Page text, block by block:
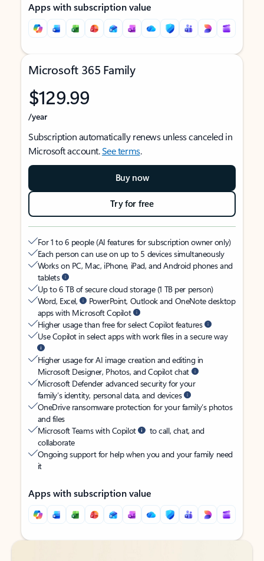
Apps with subscription value
Microsoft 365 Family
$129.99
/year
Subscription automatically renews unless canceled in
Microsoft account.See terms.
Buy now
Try for free
For 1 to 6 people (AI features for subscription owner only)
Each person can use on up to 5 devices simultaneously
Works on PC, Mac, iPhone, iPad, and Android phones and
tablets
Up to 6 TB of secure cloud storage (1 TB per person)
Word, Excel,
PowerPoint, Outlook and OneNote desktop
apps with Microsoft Copilot
Higher usage than free for select Copilot features
Use Copilot in select apps with work files in a secure way
Higher usage for AI image creation and editing in
Microsoft Designer, Photos, and Copilot chat
Microsoft Defender advanced security for your
family’s identity, personal data, and devices
OneDrive ransomware protection for your family’s photos
and files
Microsoft Teams with Copilot
to call, chat, and
collaborate
Ongoing support for help when you and your family need
it
Apps with subscription value
Back to tabs
Back to tabs